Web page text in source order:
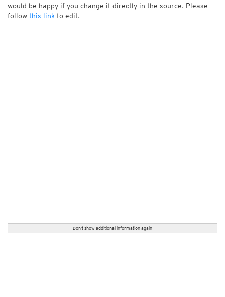
would be happy if you change it directly in the source. Please
follow this link to edit.
Don't show additional information again